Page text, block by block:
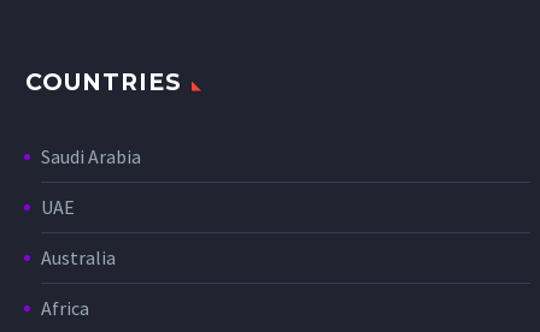
COUNTRIES
Saudi Arabia
UAE
Australia
Africa